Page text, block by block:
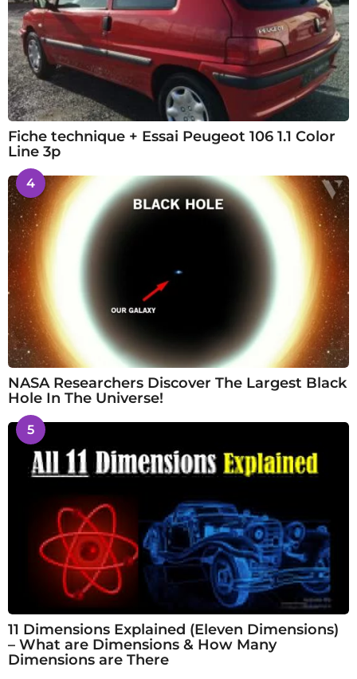
Fiche technique + Essai Peugeot 106 1.1 Color
Line 3p
4
NASA Researchers Discover The Largest Black
Hole In The Universe!
5
11 Dimensions Explained (Eleven Dimensions)
– What are Dimensions & How Many
Dimensions are There